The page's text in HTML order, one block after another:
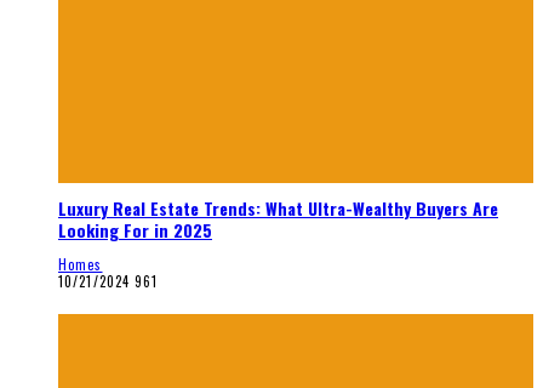
Luxury Real Estate Trends: What Ultra-Wealthy Buyers Are
Looking For in 2025
Homes
10/21/2024 961